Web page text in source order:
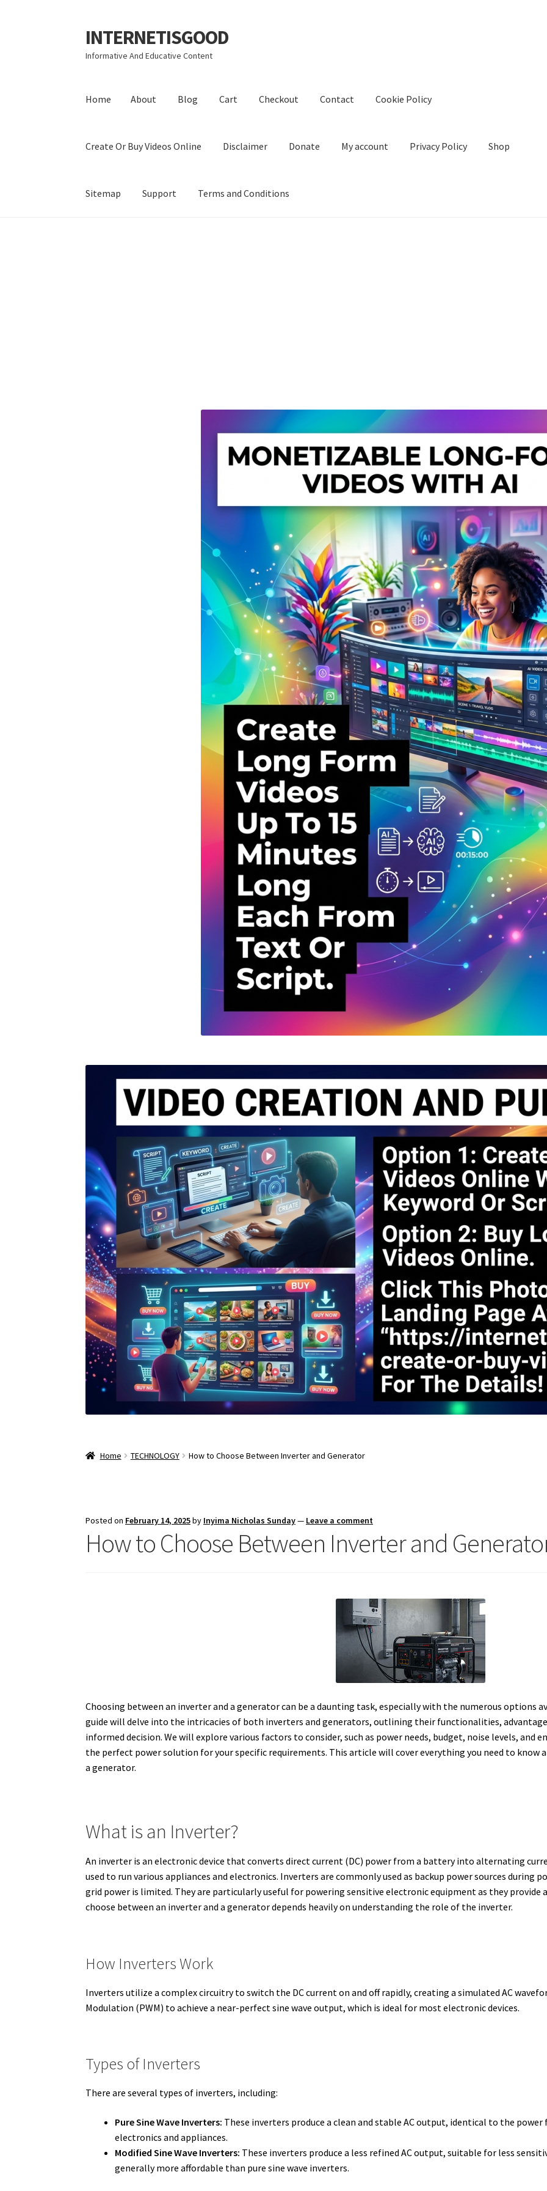
Skip
to
navigation
Skip
to
content
INTERNETISGOOD
Informative And Educative Content
Home About Blog Cart Checkout Contact Cookie Policy
Create Or Buy Videos Online Disclaimer Donate My account Privacy Policy Shop
Sitemap Support Terms and Conditions
Home TECHNOLOGY How to Choose Between Inverter and Generator
Posted on February 14, 2025by Inyima Nicholas Sunday— Leave a comment
How to Choose Between Inverter and
Choosing between an inverter and a generator can be a daunting task, especially with the numerous options
guide will delve into the intricacies of both inverters and generators, outlining their functionalities,
informed decision. We will explore various factors to consider, such as power needs, budget, noise levels, and
the perfect power solution for your specific requirements. This article will cover everything you need to know
a generator.
What is an Inverter?
An inverter is an electronic device that converts direct current (DC) power from a battery into alternating
used to run various appliances and electronics. Inverters are commonly used as backup power sources during
grid power is limited. They are particularly useful for powering sensitive electronic equipment as they provide
choose between an inverter and a generator depends heavily on understanding the role of the inverter.
How Inverters Work
Inverters utilize a complex circuitry to switch the DC current on and off rapidly, creating a simulated AC
Modulation (PWM) to achieve a near-perfect sine wave output, which is ideal for most electronic devices.
Types of Inverters
There are several types of inverters, including:
Pure Sine Wave Inverters: These inverters produce a clean and stable AC output, identical to the
electronics and appliances.
Modified Sine Wave Inverters: These inverters produce a less refined AC output, suitable for less
generally more affordable than pure sine wave inverters.